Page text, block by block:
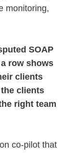
monitoring,
SOAP
row shows
clients
clients
right team
co-pilot that